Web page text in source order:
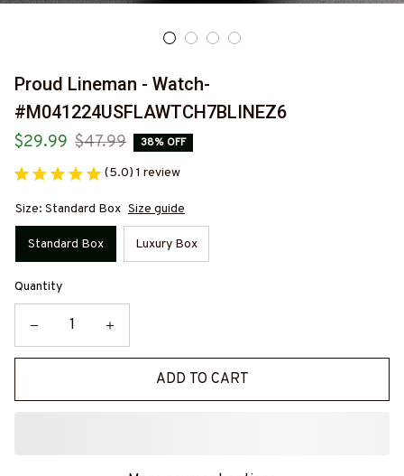
Proud Lineman - Watch-
#M041224USFLAWTCH7BLINEZ6
$29.99 $47.99 38% OFF
(5.0) 1 review
Size: Standard Box Size guide
Standard Box Luxury Box
Quantity
ADD TO CART